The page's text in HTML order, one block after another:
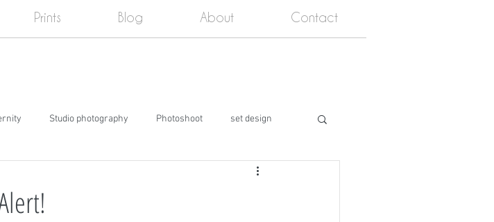
Studio photography Photoshoot set design
Prints Blog About Contact